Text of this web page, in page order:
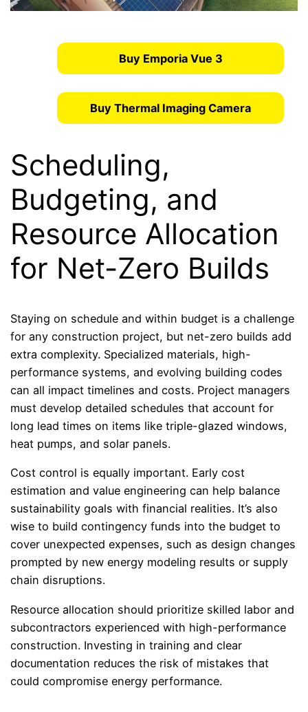
Buy Emporia Vue 3
Buy Thermal Imaging Camera
Scheduling,
Budgeting, and
Resource Allocation
for Net-Zero Builds
Staying on schedule and within budget is a challenge
for any construction project, but net-zero builds add
extra complexity. Specialized materials, high-
performance systems, and evolving building codes
can all impact timelines and costs. Project managers
must develop detailed schedules that account for
long lead times on items like triple-glazed windows,
heat pumps, and solar panels.
Cost control is equally important. Early cost
estimation and value engineering can help balance
sustainability goals with financial realities. It’s also
wise to build contingency funds into the budget to
cover unexpected expenses, such as design changes
prompted by new energy modeling results or supply
chain disruptions.
Resource allocation should prioritize skilled labor and
subcontractors experienced with high-performance
construction. Investing in training and clear
documentation reduces the risk of mistakes that
could compromise energy performance.